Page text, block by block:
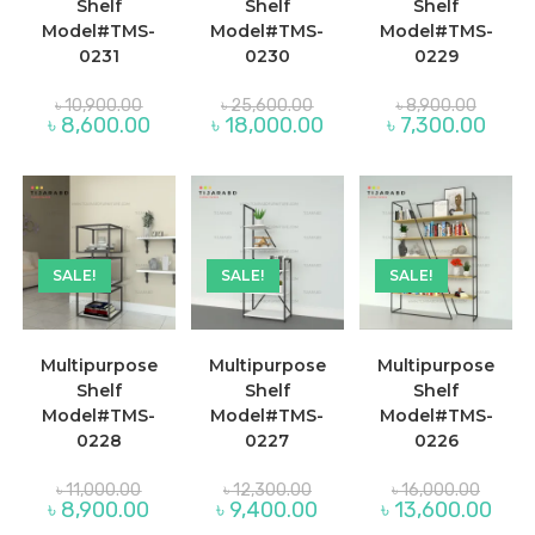
Shelf
Model#TMS-
0231
৳10,900.00
price
was:
৳ 8,600.00Current
৳ 8,600.00.
Shelf
Model#TMS-
0230
৳25,600.00
price
was:
৳ 18,000.00Current
৳ 18,000.00.
Shelf
Model#TMS-
0229
৳8,900.00Original
price
was:
৳ 7,300.00
৳
SALE!
Multipurpose
Shelf
Model#TMS-
0228
৳11,000.00
price
was:
৳ 8,900.00
SALE!
Multipurpose
Shelf
Model#TMS-
0227
৳12,300.00Original
price
was:
৳ 9,400.00
SALE!
Multipurpose
Shelf
Model#TMS-
0226
৳16,000.00
price
was:
৳ 13,600.00